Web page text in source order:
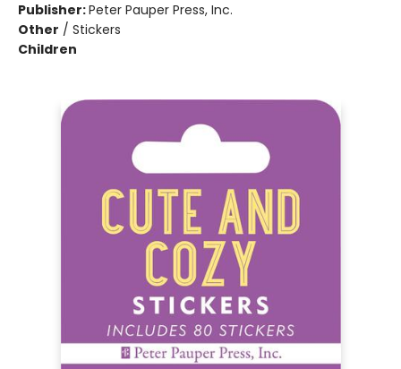
Publisher:Peter Pauper Press, Inc.
Other / Stickers
Children